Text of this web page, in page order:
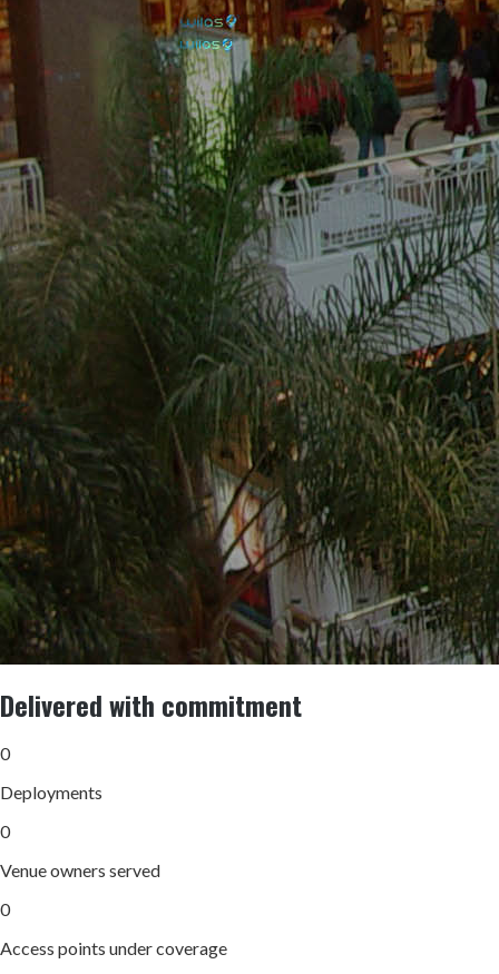
Delivered with commitment
0
Deployments
0
Venue owners served
0
Access points under coverage